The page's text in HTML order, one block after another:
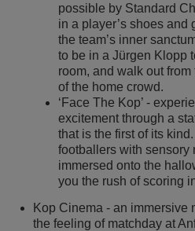
possible by Standard
in a player’s shoes and
the team’s inner
to be in a Jürgen Klopp
room, and walk out from
of the home crowd.
‘Face The Kop’ -
excitement through a
that is the first of its
footballers with sensory
immersed onto the
you the rush of scoring
Kop Cinema - an immersive
the feeling of matchday at